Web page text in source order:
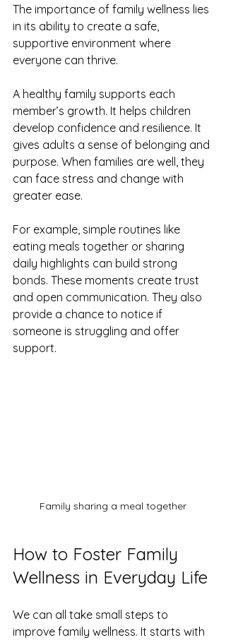
The importance of family wellness lies
in its ability to create a safe,
supportive environment where
everyone can thrive.
A healthy family supports each
member’s growth. It helps children
develop confidence and resilience. It
gives adults a sense of belonging and
purpose. When families are well, they
can face stress and change with
greater ease.
For example, simple routines like
eating meals together or sharing
daily highlights can build strong
bonds. These moments create trust
and open communication. They also
provide a chance to notice if
someone is struggling and offer
support.
Family sharing a meal together
How to Foster Family
Wellness in Everyday Life
We can all take small steps to
improve family wellness. It starts with